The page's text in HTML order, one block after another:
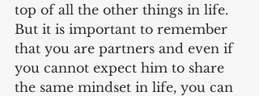
top of all the other things in life.
But it is important to remember
that you are partners and even if
you cannot expect him to share
the same mindset in life, you can